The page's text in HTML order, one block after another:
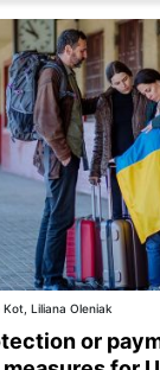
Liliana Oleniak
or